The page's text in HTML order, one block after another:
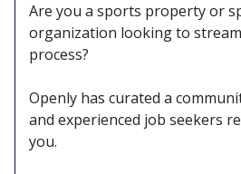
Are you a sports property or
organization looking to
process?
Openly has curated a
and experienced job seekers
you.